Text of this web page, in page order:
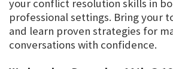
your conflict resolution skills in
professional settings. Bring your
and learn proven strategies for
conversations with confidence.